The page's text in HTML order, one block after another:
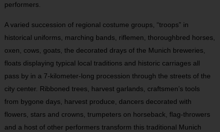
performers.
A varied succession of regional costume groups, “troops” in
historical uniforms, marching bands, riflemen, thoroughbred horses,
oxen, cows, goats, the decorated drays of the Munich breweries,
floats displaying typical local traditions and historic carriages all
pass by in a 7-kilometer-long procession through the streets of the
city center. Ribboned trees, harvest garlands, craftsmen’s tools
from bygone days, harvest produce, dancers decorated with
flowers, stars and crowns, trumpeters on horseback, flag-throwers
and a host of other performers transform this traditional Munich